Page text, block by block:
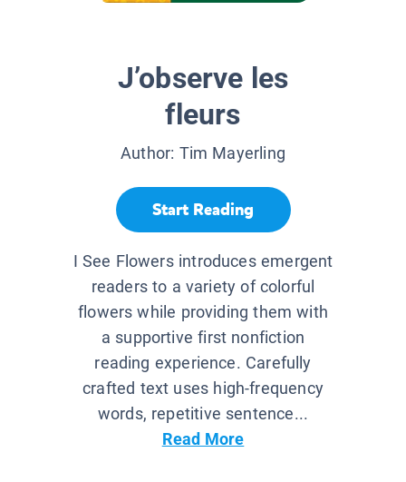
J’observe les
fleurs
Author: Tim Mayerling
Start Reading
I See Flowers introduces emergent
readers to a variety of colorful
flowers while providing them with
a supportive first nonfiction
reading experience. Carefully
crafted text uses high-frequency
words, repetitive sentence...
Read More